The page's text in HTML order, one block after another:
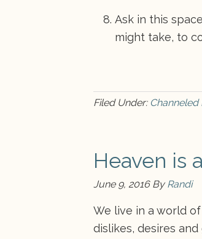
Ask in this
might take, to
Filed Under: Channeled
Heaven is
June 9, 2016ByRandi
We live in a world
dislikes, desires